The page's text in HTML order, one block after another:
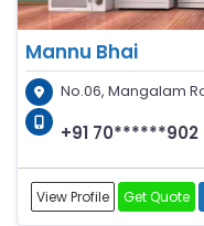
Mannu Bhai
No.06, Mangalam
+91 70******902
View Profile Get Quote